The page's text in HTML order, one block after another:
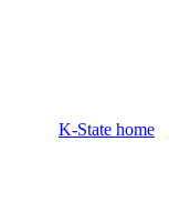
K-State home